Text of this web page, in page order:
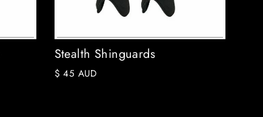
Stealth Shinguards
$ 45 AUD